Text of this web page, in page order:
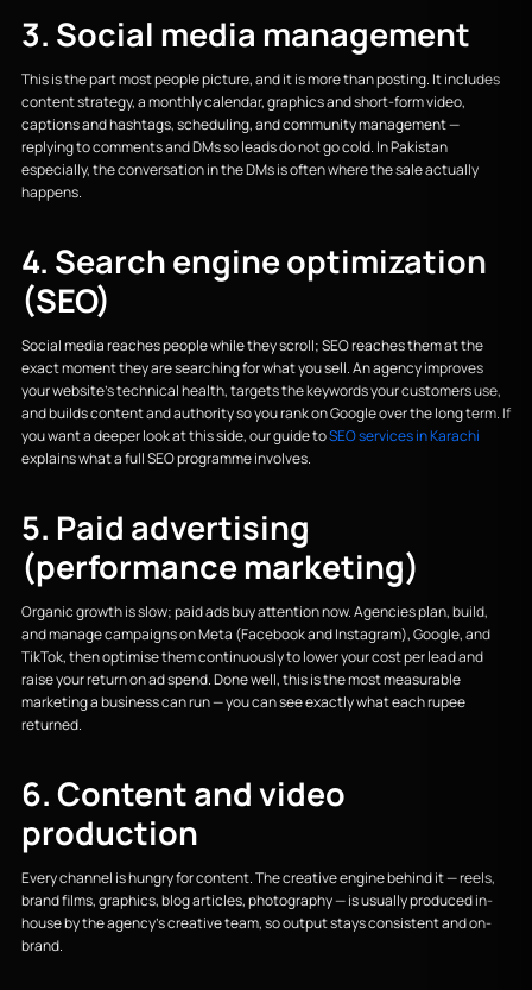
3. Social media management
This is the part most people picture, and it is more than posting. It includes
content strategy, a monthly calendar, graphics and short-form video,
captions and hashtags, scheduling, and community management —
replying to comments and DMs so leads do not go cold. In Pakistan
especially, the conversation in the DMs is often where the sale actually
happens.
4. Search engine optimization
(SEO)
Social media reaches people while they scroll; SEO reaches them at the
exact moment they are searching for what you sell. An agency improves
your website's technical health, targets the keywords your customers use,
and builds content and authority so you rank on Google over the long term. If
you want a deeper look at this side, our guide toSEO services in Karachi
explains what a full SEO programme involves.
5. Paid advertising
(performance marketing)
Organic growth is slow; paid ads buy attention now. Agencies plan, build,
and manage campaigns on Meta (Facebook and Instagram), Google, and
TikTok, then optimise them continuously to lower your cost per lead and
raise your return on ad spend. Done well, this is the most measurable
marketing a business can run — you can see exactly what each rupee
returned.
6. Content and video
production
Every channel is hungry for content. The creative engine behind it — reels,
brand films, graphics, blog articles, photography — is usually produced in-
house by the agency's creative team, so output stays consistent and on-
brand.